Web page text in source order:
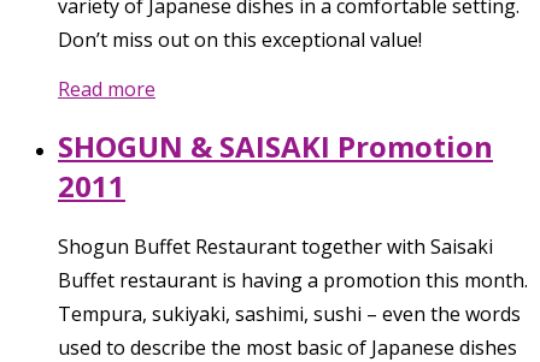
variety of Japanese dishes in a comfortable setting.
Don’t miss out on this exceptional value!
Read more
SHOGUN & SAISAKI Promotion
2011
Shogun Buffet Restaurant together with Saisaki
Buffet restaurant is having a promotion this month.
Tempura, sukiyaki, sashimi, sushi – even the words
used to describe the most basic of Japanese dishes